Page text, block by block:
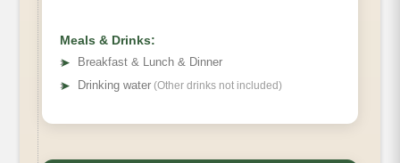
Meals & Drinks:
➤
Breakfast & Lunch & Dinner
➤ Drinking water (Other drinks not included)